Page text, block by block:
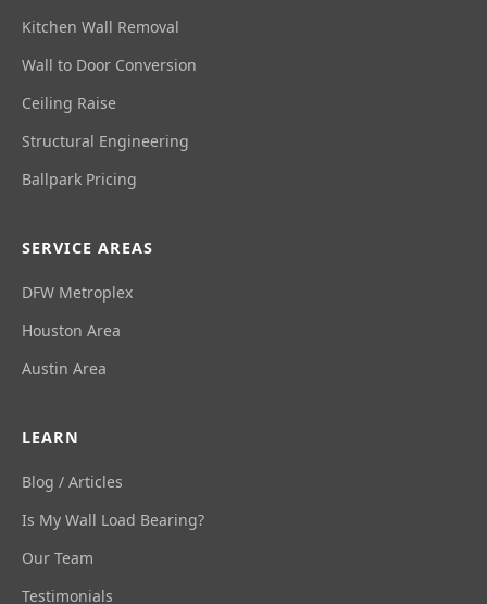
Kitchen Wall Removal
Wall to Door Conversion
Ceiling Raise
Structural Engineering
Ballpark Pricing
SERVICE AREAS
DFW Metroplex
Houston Area
Austin Area
LEARN
Blog / Articles
Is My Wall Load Bearing?
Our Team
Testimonials